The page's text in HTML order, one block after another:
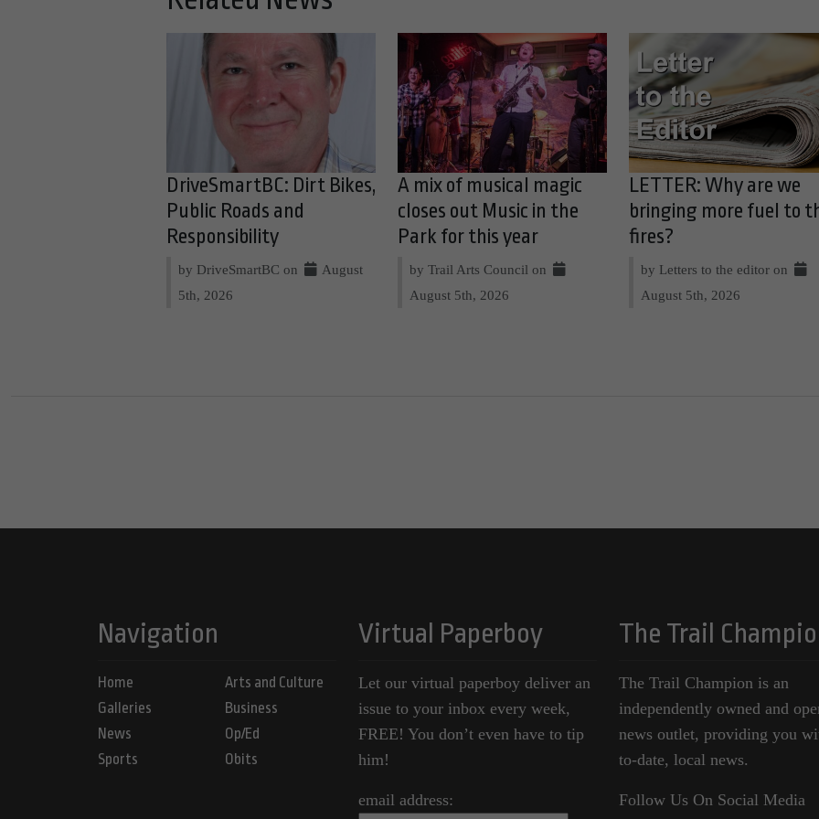
DriveSmartBC: Dirt Bikes,
Public Roads and
Responsibility
by DriveSmartBC on
August
5th, 2026
A mix of musical magic
closes out Music in the
Park for this year
by Trail Arts Council on
August 5th, 2026
LETTER: Why are we
bringing more fuel to
fires?
by Letters to the editor on
August 5th, 2026
Navigation
Home
Galleries
News
Sports
Arts and Culture
Business
Op/Ed
Obits
Virtual Paperboy
Let our virtual paperboy deliver an
issue to your inbox every week,
FREE! You don’t even have to tip
him!
email address:
The Trail
The Trail Champion is an
independently owned and
news outlet, providing you
to-date, local news.
Follow Us On Social Media